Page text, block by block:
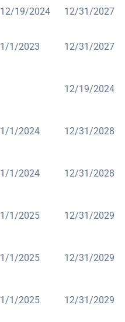
12/19/2024 12/31/2027
1/1/2023 12/31/2027
12/19/2024
1/1/2024 12/31/2028
1/1/2024 12/31/2028
1/1/2025 12/31/2029
1/1/2025 12/31/2029
1/1/2025 12/31/2029